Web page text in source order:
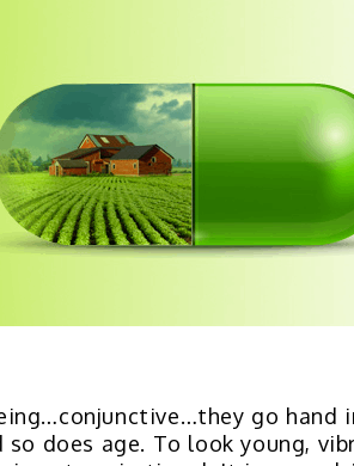
go hand
so does age. To look young,